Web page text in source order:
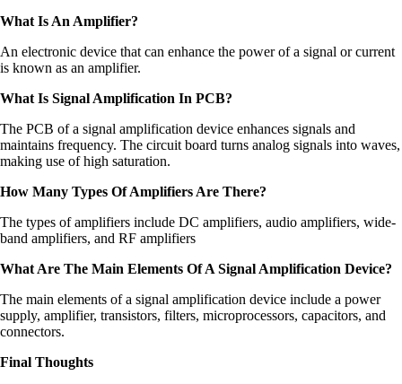
What Is An Amplifier?
An electronic device that can enhance the power of a signal or current
is known as an amplifier.
What Is Signal Amplification In PCB?
The PCB of a signal amplification device enhances signals and
maintains frequency. The circuit board turns analog signals into waves,
making use of high saturation.
How Many Types Of Amplifiers Are There?
The types of amplifiers include DC amplifiers, audio amplifiers, wide-
band amplifiers, and RF amplifiers
What Are The Main Elements Of A Signal Amplification Device?
The main elements of a signal amplification device include a power
supply, amplifier, transistors, filters, microprocessors, capacitors, and
connectors.
Final Thoughts